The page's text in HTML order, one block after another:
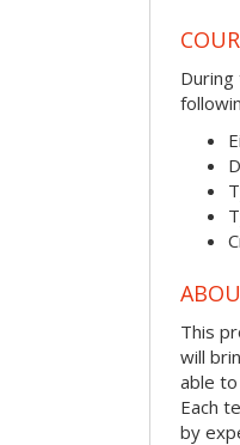
This
will
able
Each
by